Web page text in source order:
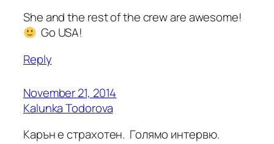
She and the rest of the crew are awesome!
Go USA!
Reply
November 21, 2014
Kalunka Todorova
Карън е страхотен. Голямо интервю.